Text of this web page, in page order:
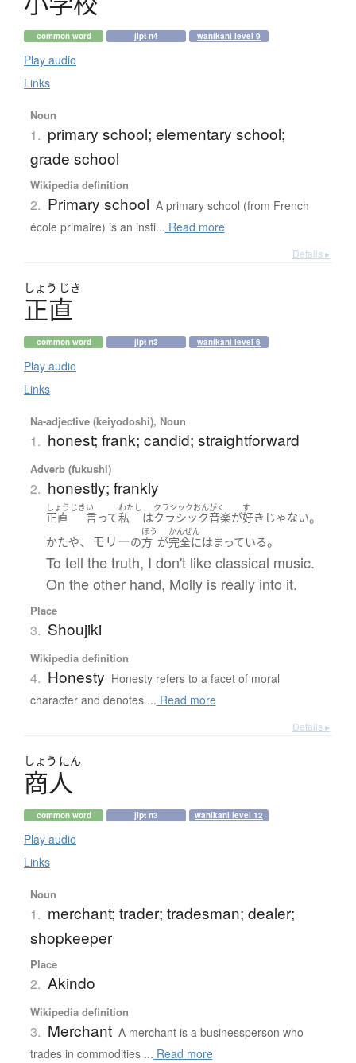
common word jlpt n4 wanikani level 9
Play audio
Links
Noun
1. primary school; elementary school;
grade school
Wikipedia definition
2. Primary school A primary school (from French
école primaire) is an insti... Read more
Details ▸
しょう じき
正直
common word jlpt n3 wanikani level 6
Play audio
Links
Na-adjective (keiyodoshi), Noun
1. honest; frank; candid; straightforward
Adverb (fukushi)
2. honestly; frankly
しょうじき
正直
い
言って
わたし
私 は
クラシックおんがく
クラシック音楽が
す
好き じゃない。
かたや、モリーの
ほう
方 が
かんぜん
完全にはまっている。
To tell the truth, I don't like classical music.
On the other hand, Molly is really into it.
Place
3. Shoujiki
Wikipedia definition
4. Honesty Honesty refers to a facet of moral
character and denotes ... Read more
Details ▸
しょう にん
商人
common word jlpt n3 wanikani level 12
Play audio
Links
Noun
1. merchant; trader; tradesman; dealer;
shopkeeper
Place
2. Akindo
Wikipedia definition
3. Merchant A merchant is a businessperson who
trades in commodities ... Read more